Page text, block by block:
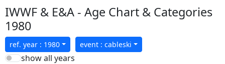
IWWF & E&A - Age Chart & Categories
1980
ref. year : 1980 event : cableski
show all years